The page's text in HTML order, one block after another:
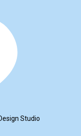
Studio